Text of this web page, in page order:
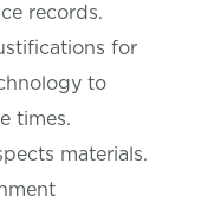
records.
for
to
times.
materials.